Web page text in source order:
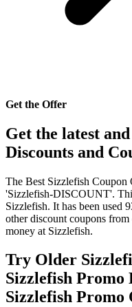
Get the Offer
Get the latest
Discounts and
The Best Sizzlefish Coupon
'Sizzlefish-DISCOUNT'.
Sizzlefish. It has been used
other discount coupons from
money at Sizzlefish.
Try Older
Sizzlefish Promo
Sizzlefish Promo